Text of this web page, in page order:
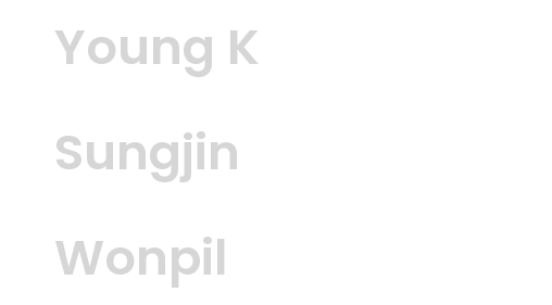
Young K
Sungjin
Wonpil